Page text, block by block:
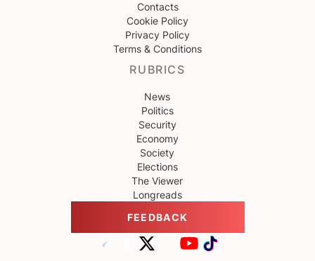
Contacts
Cookie Policy
Privacy Policy
Terms & Conditions
RUBRICS
News
Politics
Security
Economy
Society
Elections
The Viewer
Longreads
FEEDBACK